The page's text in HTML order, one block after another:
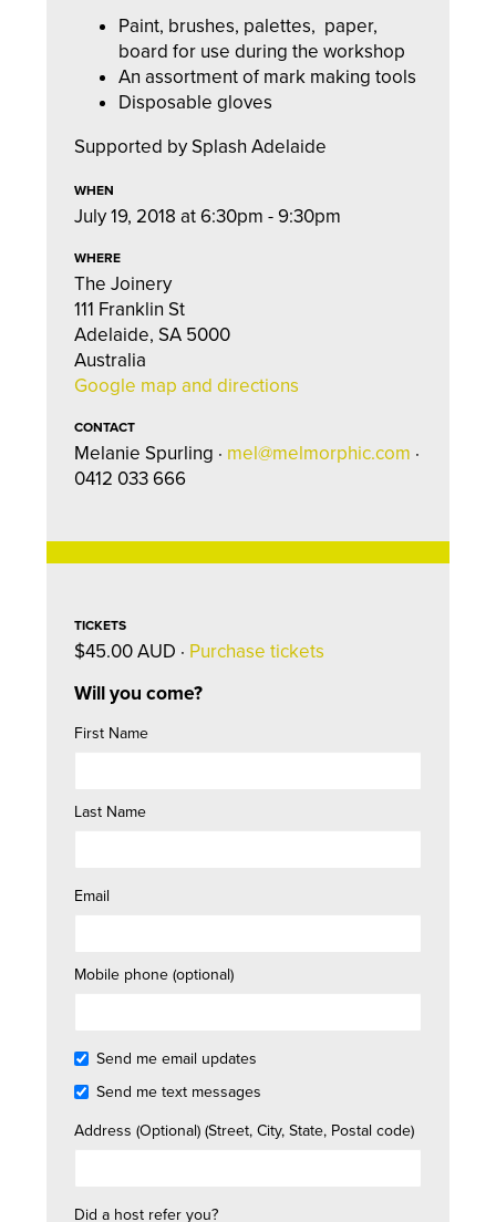
Paint, brushes, palettes, paper,
board for use during the workshop
An assortment of mark making tools
Disposable gloves
Supported by Splash Adelaide
WHEN
July 19, 2018 at 6:30pm - 9:30pm
WHERE
The Joinery
111 Franklin St
Adelaide, SA 5000
Australia
Google map and directions
CONTACT
Melanie Spurling · mel@melmorphic.com ·
0412 033 666
TICKETS
$45.00 AUD · Purchase tickets
Will you come?
First Name
Last Name
Email
Mobile phone (optional)
Send me email updates
Send me text messages
Address (Optional) (Street, City, State, Postal code)
Did a host refer you?